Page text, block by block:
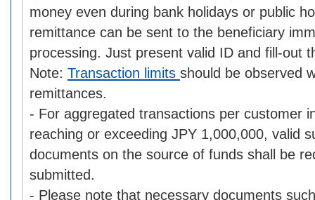
money even during bank holidays or public
remittance can be sent to the beneficiary
processing. Just present valid ID and fill-out
Note: Transaction limits should be observed
remittances.
- For aggregated transactions per customer
reaching or exceeding JPY 1,000,000, valid
documents on the source of funds shall be
submitted.
- Please note that necessary documents